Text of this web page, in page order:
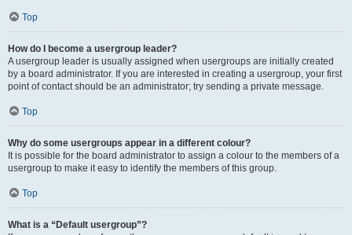
Top
How do I become a usergroup leader?
A usergroup leader is usually assigned when usergroups are initially created
by a board administrator. If you are interested in creating a usergroup, your first
point of contact should be an administrator; try sending a private message.
Top
Why do some usergroups appear in a different colour?
It is possible for the board administrator to assign a colour to the members of a
usergroup to make it easy to identify the members of this group.
Top
What is a “Default usergroup”?